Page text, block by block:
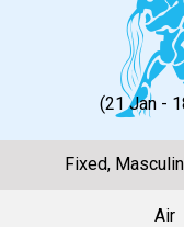
(21 Jan -
Fixed,
Air